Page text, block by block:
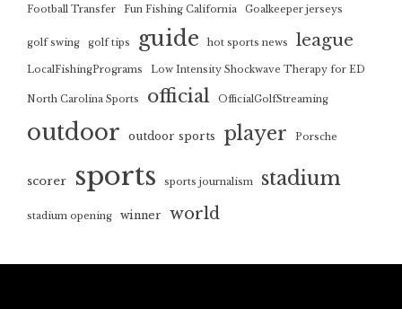
Football Transfer Fun Fishing California Goalkeeper jerseys
golf swing golf tips guide hot sports news league
LocalFishingPrograms Low Intensity Shockwave Therapy for ED
North Carolina Sports official OfficialGolfStreaming
outdoor outdoor sports player Porsche
scorer sports sports journalism stadium
stadium opening winner world